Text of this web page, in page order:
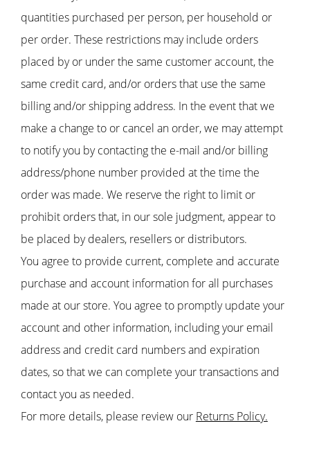
quantities purchased per person, per household or
per order. These restrictions may include orders
placed by or under the same customer account, the
same credit card, and/or orders that use the same
billing and/or shipping address. In the event that we
make a change to or cancel an order, we may attempt
to notify you by contacting the e-mail and/or billing
address/phone number provided at the time the
order was made. We reserve the right to limit or
prohibit orders that, in our sole judgment, appear to
be placed by dealers, resellers or distributors.
You agree to provide current, complete and accurate
purchase and account information for all purchases
made at our store. You agree to promptly update your
account and other information, including your email
address and credit card numbers and expiration
dates, so that we can complete your transactions and
contact you as needed.
For more details, please review our Returns Policy.